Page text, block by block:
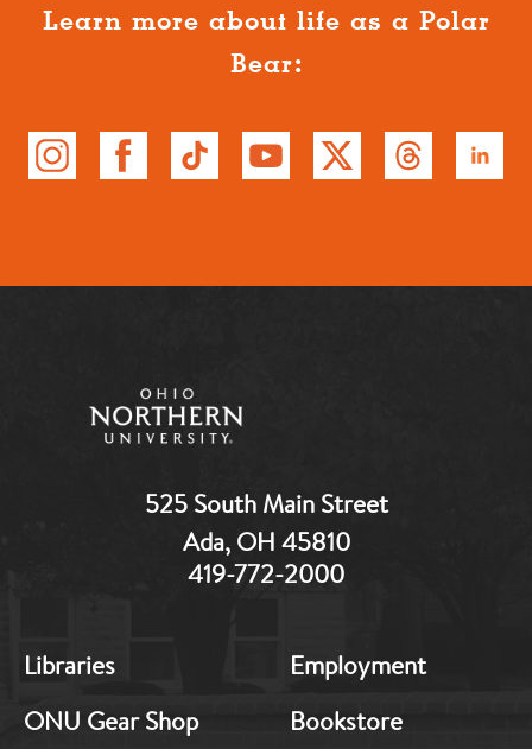
Learn more about life as a Polar
Bear:
525 South Main Street
Ada, OH 45810
419-772-2000
Footer:
1
Libraries
ONU Gear Shop
Footer:
2
Employment
Bookstore